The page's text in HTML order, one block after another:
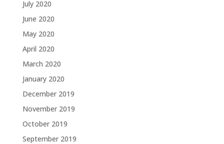
July 2020
June 2020
May 2020
April 2020
March 2020
January 2020
December 2019
November 2019
October 2019
September 2019